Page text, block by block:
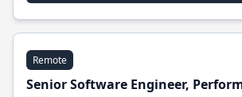
Remote
Senior Software Engineer,